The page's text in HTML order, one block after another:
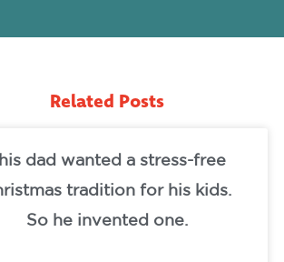
Related Posts
dad wanted a stress-free
tradition for his kids.
So he invented one.